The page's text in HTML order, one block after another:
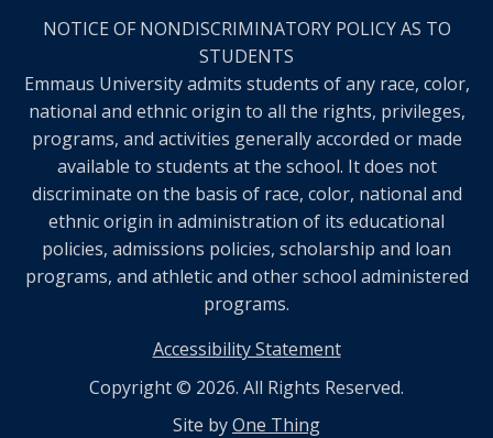
NOTICE OF NONDISCRIMINATORY POLICY AS TO
STUDENTS
Emmaus University admits students of any race, color,
national and ethnic origin to all the rights, privileges,
programs, and activities generally accorded or made
available to students at the school. It does not
discriminate on the basis of race, color, national and
ethnic origin in administration of its educational
policies, admissions policies, scholarship and loan
programs, and athletic and other school administered
programs.
Accessibility Statement
Copyright © 2026. All Rights Reserved.
Site byOne Thing